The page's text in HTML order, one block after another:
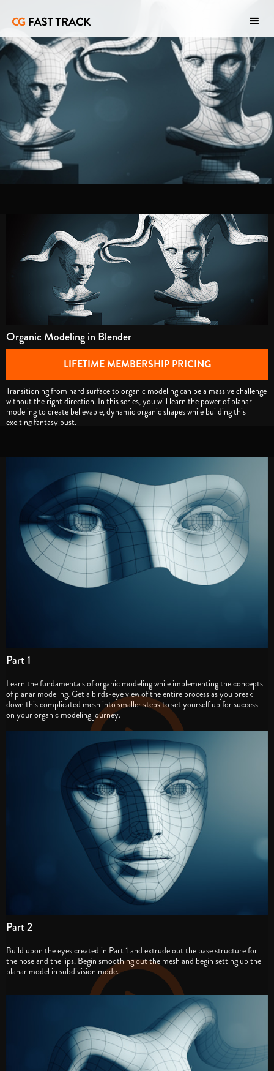
Organic Modeling in Blender
LIFETIME MEMBERSHIP PRICING
Transitioning from hard surface to organic modeling can be a massive challenge
without the right direction. In this series, you will learn the power of planar
modeling to create believable, dynamic organic shapes while building this
exciting fantasy bust.
Part 1
Learn the fundamentals of organic modeling while implementing the concepts
of planar modeling. Get a birds-eye view of the entire process as you break
down this complicated mesh into smaller steps to set yourself up for success
on your organic modeling journey.
Part 2
Build upon the eyes created in Part 1 and extrude out the base structure for
the nose and the lips. Begin smoothing out the mesh and begin setting up the
planar model in subdivision mode.